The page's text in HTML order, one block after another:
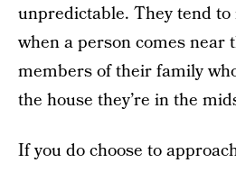
unpredictable. They tend
when a person comes near
members of their family
the house they’re in the
If you do choose to